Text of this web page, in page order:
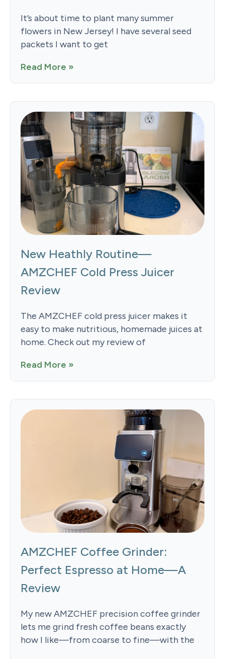
It’s about time to plant many summer
flowers in New Jersey! I have several seed
packets I want to get
Read More »
New Heathly Routine—
AMZCHEF Cold Press Juicer
Review
The AMZCHEF cold press juicer makes it
easy to make nutritious, homemade juices at
home. Check out my review of
Read More »
AMZCHEF Coffee Grinder:
Perfect Espresso at Home—A
Review
My new AMZCHEF precision coffee grinder
lets me grind fresh coffee beans exactly
how I like—from coarse to fine—with the